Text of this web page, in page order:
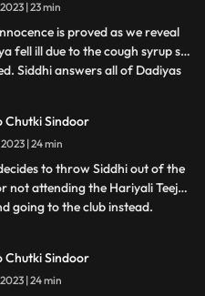
before her death.
Vin
17 August 2023 | 23 min
is proved as we reveal
fell ill due to the cough syrup she
Siddhi answers all of Dadiyas
Siddhi gets arrested in the club.
Siddhi that her punishment
Chutki Sindoor
18 August 2023 | 24 min
to throw Siddhi out of the
not attending the Hariyali Teej
going to the club instead.
feels bad for her actions and
that she is proud of her. Dadiya
Chutki Sindoor
21 August 2023 | 24 min